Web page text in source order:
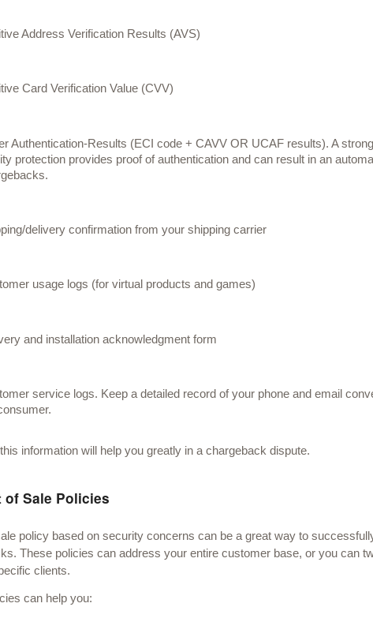
Address Verification Results (AVS)
Card Verification Value (CVV)
Authentication-Results (ECI code + CAVV OR UCAF results). A
protection provides proof of authentication and can result in an
delivery confirmation from your shipping carrier
usage logs (for virtual products and games)
and installation acknowledgment form
service logs. Keep a detailed record of your phone and email
information will help you greatly in a chargeback dispute.
of Sale Policies
policy based on security concerns can be a great way to
These policies can address your entire customer base, or you can
clients.
can help you: